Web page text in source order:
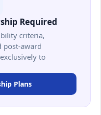
Required
criteria,
post-award
to
Plans